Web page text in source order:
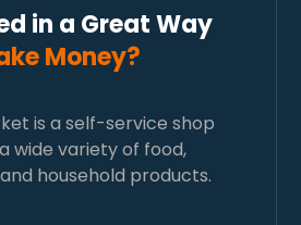
in a Great Way
Money?
is a self-service shop
wide variety of food,
household products.